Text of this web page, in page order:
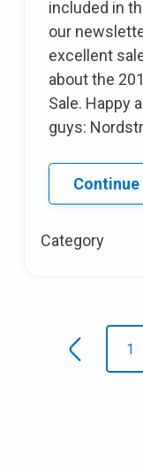
included in
our
excellent
about the
Sale. Happy
guys:
Category
Posts
Newer
posts
1